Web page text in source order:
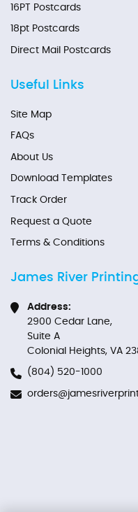
16PT Postcards
18pt Postcards
Direct Mail Postcards
Useful Links
Site Map
FAQs
About Us
Download Templates
Track Order
Request a Quote
Terms & Conditions
James River
Address:
2900 Cedar Lane,
Suite A
Colonial Heights, VA
(804) 520-1000